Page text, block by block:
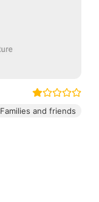
Families and friends